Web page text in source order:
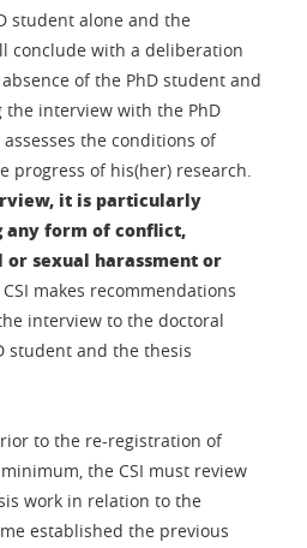
student alone and the
conclude with a deliberation
of the PhD student and
interview with the PhD
the conditions of
progress of his(her) research.
it is particularly
form of conflict,
sexual harassment or
CSI makes recommendations
interview to the doctoral
student and the thesis
to the re-registration of
the CSI must review
work in relation to the
established the previous